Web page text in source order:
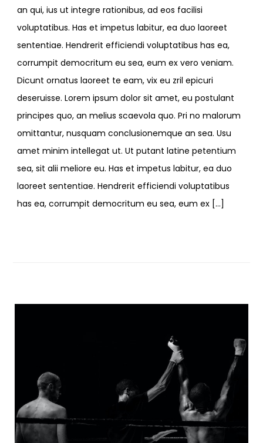
an qui, ius ut integre rationibus, ad eos facilisi
voluptatibus. Has et impetus labitur, ea duo laoreet
sententiae. Hendrerit efficiendi voluptatibus has ea,
corrumpit democritum eu sea, eum ex vero veniam.
Dicunt ornatus laoreet te eam, vix eu zril epicuri
deseruisse. Lorem ipsum dolor sit amet, eu postulant
principes quo, an melius scaevola quo. Pri no malorum
omittantur, nusquam conclusionemque an sea. Usu
amet minim intellegat ut. Ut putant latine petentium
sea, sit alii meliore eu. Has et impetus labitur, ea duo
laoreet sententiae. Hendrerit efficiendi voluptatibus
has ea, corrumpit democritum eu sea, eum ex […]